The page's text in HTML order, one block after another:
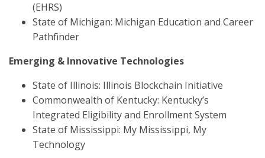
(EHRS)
State of Michigan: Michigan Education and Career
Pathfinder
Emerging & Innovative Technologies
State of Illinois: Illinois Blockchain Initiative
Commonwealth of Kentucky: Kentucky’s
Integrated Eligibility and Enrollment System
State of Mississippi: My Mississippi, My
Technology